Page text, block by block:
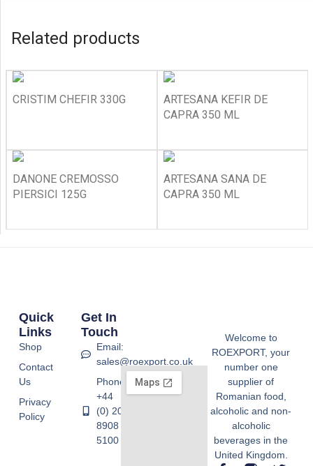
Related products
CRISTIM CHEFIR 330G
ARTESANA KEFIR DE
CAPRA 350 ML
DANONE CREMOSSO
PIERSICI 125G
ARTESANA SANA DE
CAPRA 350 ML
Welcome to
ROEXPORT, your
number one
supplier of
Romanian food,
alcoholic and non-
alcoholic
beverages in the
United Kingdom.
Quick
Links
Shop
Contact
Us
Privacy
Policy
Get In
Touch
Email:
sales@roexport.co.uk
Phone:
+44
(0) 20
8908
5100